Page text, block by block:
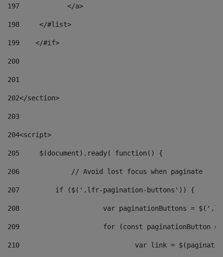
197
            </a>
198
    	</#list>
199
    </#if>
200
201
202</section>
203
204<script>
205
	$(document).ready( function() {
206
		// Avoid lost focus when paginate
207
	    if ($('.lfr-pagination-buttons')) {
208
var paginationButtons =
209
for (const
210
var link =